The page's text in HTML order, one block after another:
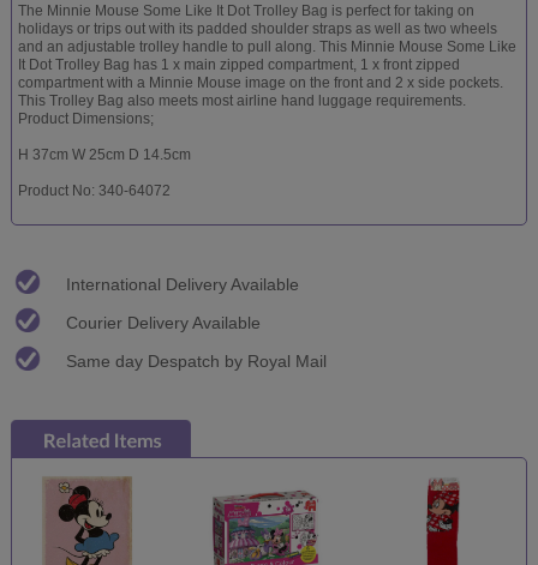
The Minnie Mouse Some Like It Dot Trolley Bag is perfect for taking on
holidays or trips out with its padded shoulder straps as well as two wheels
and an adjustable trolley handle to pull along. This Minnie Mouse Some Like
It Dot Trolley Bag has 1 x main zipped compartment, 1 x front zipped
compartment with a Minnie Mouse image on the front and 2 x side pockets.
This Trolley Bag also meets most airline hand luggage requirements.
Product Dimensions;
H 37cm W 25cm D 14.5cm
Product No: 340-64072
International Delivery Available
Courier Delivery Available
Same day Despatch by Royal Mail